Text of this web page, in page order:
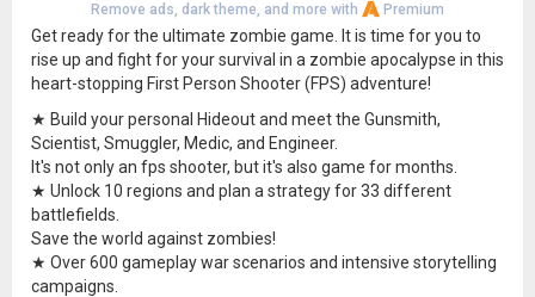
Remove ads, dark theme, and more with Premium
Get ready for the ultimate zombie game. It is time for you to
rise up and fight for your survival in a zombie apocalypse in this
heart-stopping First Person Shooter (FPS) adventure!
★ Build your personal Hideout and meet the Gunsmith,
Scientist, Smuggler, Medic, and Engineer.
It's not only an fps shooter, but it's also game for months.
★ Unlock 10 regions and plan a strategy for 33 different
battlefields.
Save the world against zombies!
★ Over 600 gameplay war scenarios and intensive storytelling
campaigns.